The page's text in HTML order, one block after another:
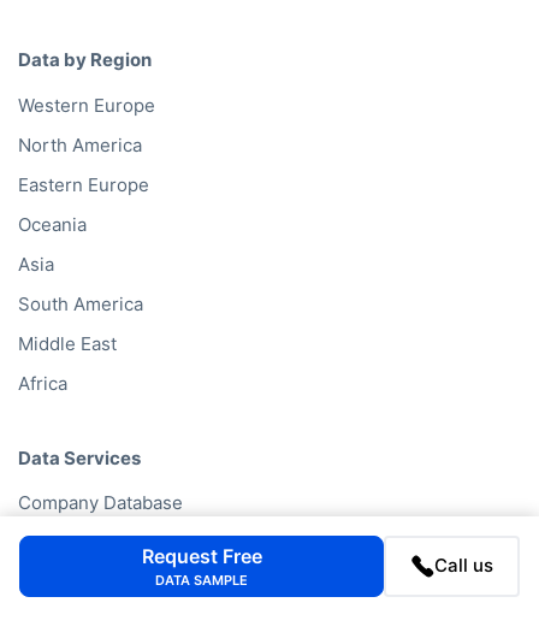
Data by Region
Western Europe
North America
Eastern Europe
Oceania
Asia
South America
Middle East
Africa
Data Services
Company Database
Private Company Data
Data Enhancement
Request Free
DATA SAMPLE
Call us